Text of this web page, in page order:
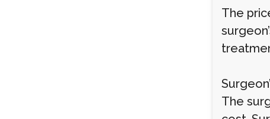
The
The